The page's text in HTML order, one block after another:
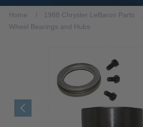
Home
1988 Chrysler LeBaron Parts
Wheel Bearings and Hubs